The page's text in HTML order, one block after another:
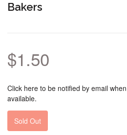
Bakers
$1.50
Click here to be notified by email
available.
Sold Out